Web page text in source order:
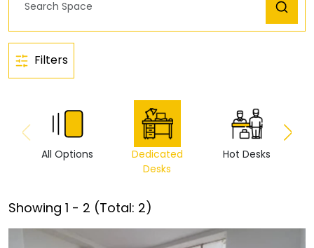
Filters
All Options
Dedicated
Desks
Hot Desks
Showing 1 - 2 (Total: 2)